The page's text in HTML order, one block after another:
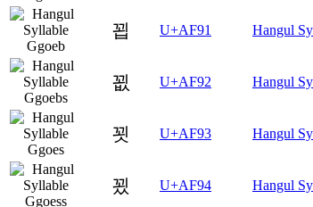
꾑 U+AF91 Hangul
꾒 U+AF92 Hangul
꾓 U+AF93 Hangul
꾔 U+AF94 Hangul